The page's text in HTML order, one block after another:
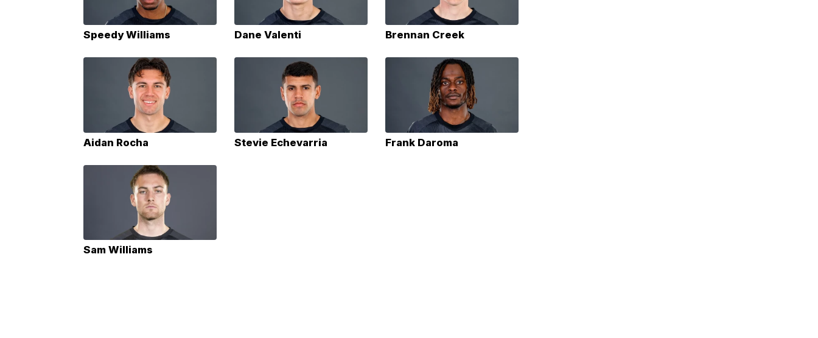
Speedy Williams Dane Valenti Brennan Creek
Aidan Rocha Stevie Echevarria Frank Daroma
Sam Williams